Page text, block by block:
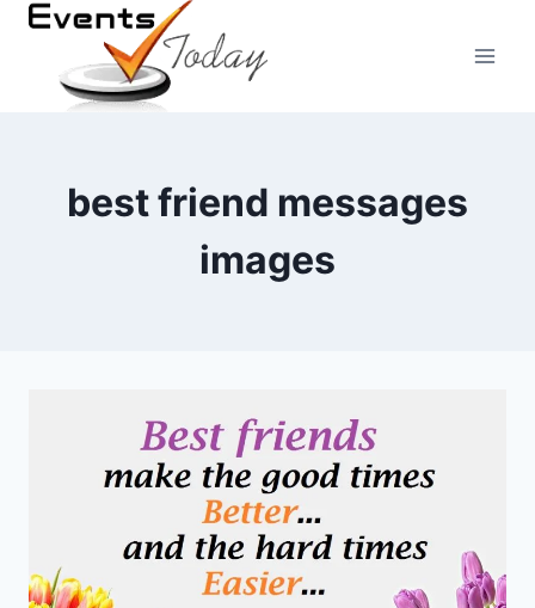
Skip
content
best friend messages
images